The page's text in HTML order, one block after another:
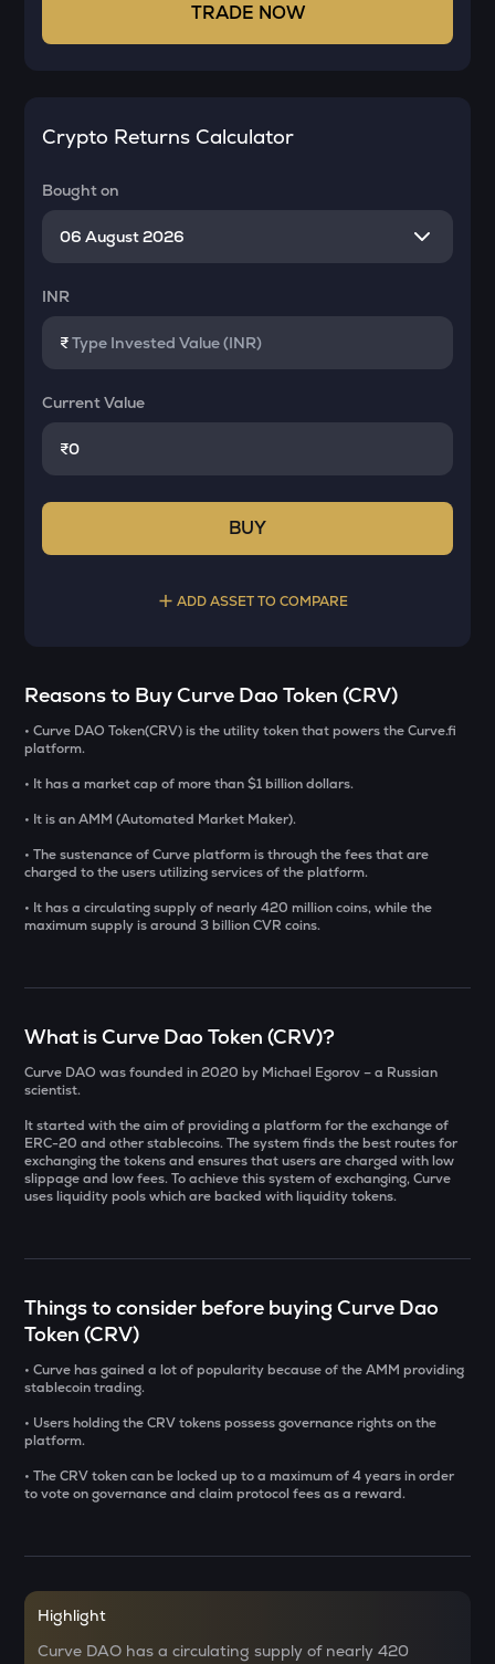
TRADE NOW
Crypto Returns Calculator
Bought on
INR
₹
Current Value
₹
BUY
ADD ASSET TO COMPARE
YB
Sleepless ai
INIT
KAT
Space and time
BAT
ERA
Caldera
SOLV
SENT
Sentient
Centrifuge
ACN
Aitech cloud network
DOLO
Bought on
INR
BUY
Reasons to Buy Curve Dao Token (CRV)
• Curve DAO Token(CRV) is the utility token that powers the Curve.fi
platform.
• It has a market cap of more than $1 billion dollars.
• It is an AMM (Automated Market Maker).
• The sustenance of Curve platform is through the fees that are
charged to the users utilizing services of the platform.
• It has a circulating supply of nearly 420 million coins, while the
maximum supply is around 3 billion CVR coins.
What is Curve Dao Token (CRV)?
Curve DAO was founded in 2020 by Michael Egorov – a Russian
scientist.
It started with the aim of providing a platform for the exchange of
ERC-20 and other stablecoins. The system finds the best routes for
exchanging the tokens and ensures that users are charged with low
slippage and low fees. To achieve this system of exchanging, Curve
uses liquidity pools which are backed with liquidity tokens.
Things to consider before buying Curve Dao
Token (CRV)
• Curve has gained a lot of popularity because of the AMM providing
stablecoin trading.
• Users holding the CRV tokens possess governance rights on the
platform.
• The CRV token can be locked up to a maximum of 4 years in order
to vote on governance and claim protocol fees as a reward.
Highlight
Curve DAO has a circulating supply of nearly 420